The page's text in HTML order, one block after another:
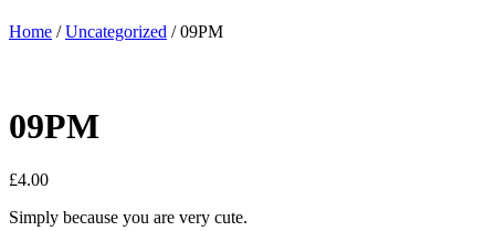
Home /Uncategorized / 09PM
09PM
£4.00
Simply because you are very cute.